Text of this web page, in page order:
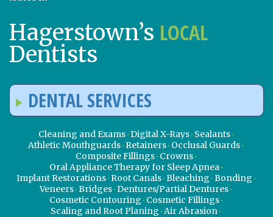
Hagerstown’s LOCAL
Dentists
DENTAL SERVICES
Cleaning and Exams Digital X-Rays Sealants
Athletic Mouthguards Retainers Occlusal Guards
Composite Fillings Crowns
Oral Appliance Therapy for Sleep Apnea
Implant Restorations Root Canals Bleaching Bonding
Veneers Bridges Dentures/Partial Dentures
Cosmetic Contouring Cosmetic Fillings
Scaling and Root Planing Air Abrasion